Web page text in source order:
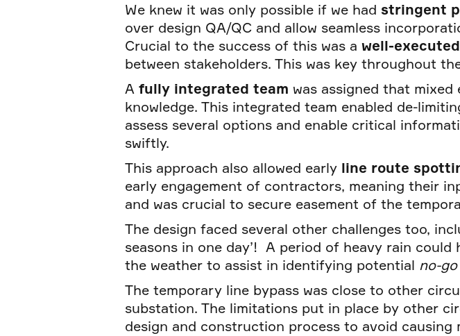
We knew it was only possible if we had stringent
over design QA/QC and allow seamless
Crucial to the success of this was a well-
between stakeholders. This was key throughout
A fully integrated team was assigned that
knowledge. This integrated team enabled de-
assess several options and enable critical
swiftly.
This approach also allowed early line route
early engagement of contractors, meaning their
and was crucial to secure easement of the
The design faced several other challenges too,
seasons in one day’! A period of heavy rain
the weather to assist in identifying potential no-go
The temporary line bypass was close to other
substation. The limitations put in place by other
design and construction process to avoid causing